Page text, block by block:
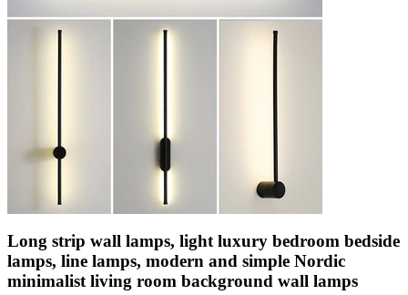
Long strip wall lamps, light luxury bedroom bedside
lamps, line lamps, modern and simple Nordic
minimalist living room background wall lamps